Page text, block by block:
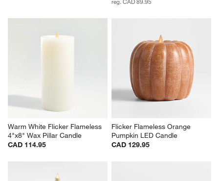
Warm White Flicker Flameless
4"x8" Wax Pillar Candle
CAD 114.95
Flicker Flameless Orange
Pumpkin LED Candle
CAD 129.95